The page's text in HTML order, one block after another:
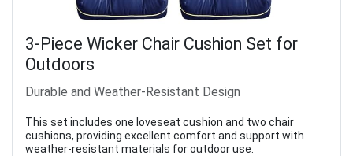
3-Piece Wicker Chair Cushion Set for
Outdoors
Durable and Weather-Resistant Design
This set includes one loveseat cushion and two chair
cushions, providing excellent comfort and support with
weather-resistant materials for outdoor use.